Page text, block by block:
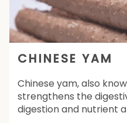
CHINESE YAM
Chinese yam, also
strengthens the
digestion and nutrient